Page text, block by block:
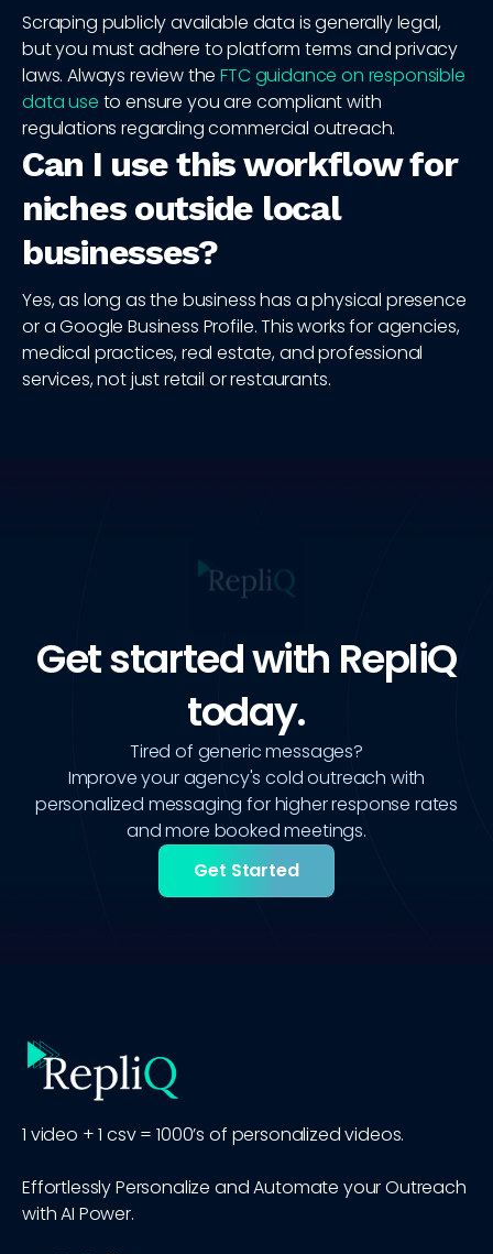
Scraping publicly available data is generally legal,
but you must adhere to platform terms and privacy
laws. Always review theFTC guidance on responsible
data use to ensure you are compliant with
regulations regarding commercial outreach.
Can I use this workflow for
niches outside local
businesses?
Yes, as long as the business has a physical presence
or a Google Business Profile. This works for agencies,
medical practices, real estate, and professional
services, not just retail or restaurants.
Get started with RepliQ
today.
Tired of generic messages?
Improve your agency's cold outreach with
personalized messaging for higher response rates
and more booked meetings.
Get Started
1 video + 1 csv = 1000’s of personalized videos.
Effortlessly Personalize and Automate your Outreach
with AI Power.